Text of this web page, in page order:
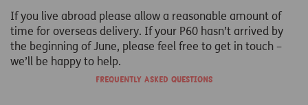
If you live abroad please allow a reasonable amount of
time for overseas delivery. If your P60 hasn’t arrived by
the beginning of June, please feel free to get in touch –
we’ll be happy to help.
Frequently asked questions